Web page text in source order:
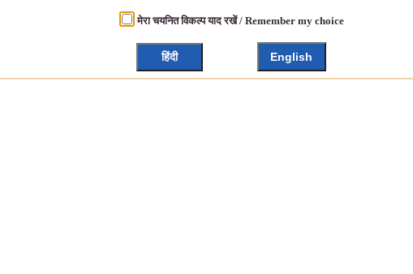
मेरा चयनित विकल्प याद रखें / Remember my choice
हिंदी English